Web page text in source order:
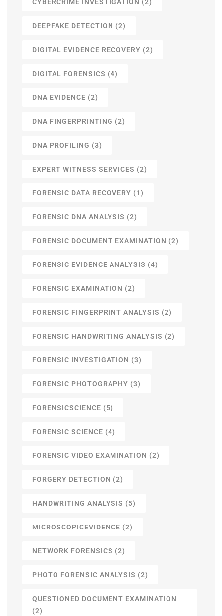
CYBERCRIME INVESTIGATION (2)
DEEPFAKE DETECTION (2)
DIGITAL EVIDENCE RECOVERY (2)
DIGITAL FORENSICS (4)
DNA EVIDENCE (2)
DNA FINGERPRINTING (2)
DNA PROFILING (3)
EXPERT WITNESS SERVICES (2)
FORENSIC DATA RECOVERY (1)
FORENSIC DNA ANALYSIS (2)
FORENSIC DOCUMENT EXAMINATION (2)
FORENSIC EVIDENCE ANALYSIS (4)
FORENSIC EXAMINATION (2)
FORENSIC FINGERPRINT ANALYSIS (2)
FORENSIC HANDWRITING ANALYSIS (2)
FORENSIC INVESTIGATION (3)
FORENSIC PHOTOGRAPHY (3)
FORENSICSCIENCE (5)
FORENSIC SCIENCE (4)
FORENSIC VIDEO EXAMINATION (2)
FORGERY DETECTION (2)
HANDWRITING ANALYSIS (5)
MICROSCOPICEVIDENCE (2)
NETWORK FORENSICS (2)
PHOTO FORENSIC ANALYSIS (2)
QUESTIONED DOCUMENT EXAMINATION
(2)